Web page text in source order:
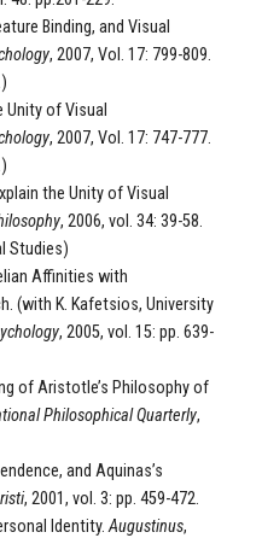
Binding, and Visual
, 2007, Vol. 17: 799-809.
Unity of Visual
, 2007, Vol. 17: 747-777.
the Unity of Visual
, 2006, vol. 34: 39-58.
Studies)
Affinities with
(with K. Kafetsios, University
, 2005, vol. 15: pp. 639-
of Aristotle’s Philosophy of
Philosophical Quarterly,
and Aquinas’s
, 2001, vol. 3: pp. 459-472.
Identity.Augustinus,